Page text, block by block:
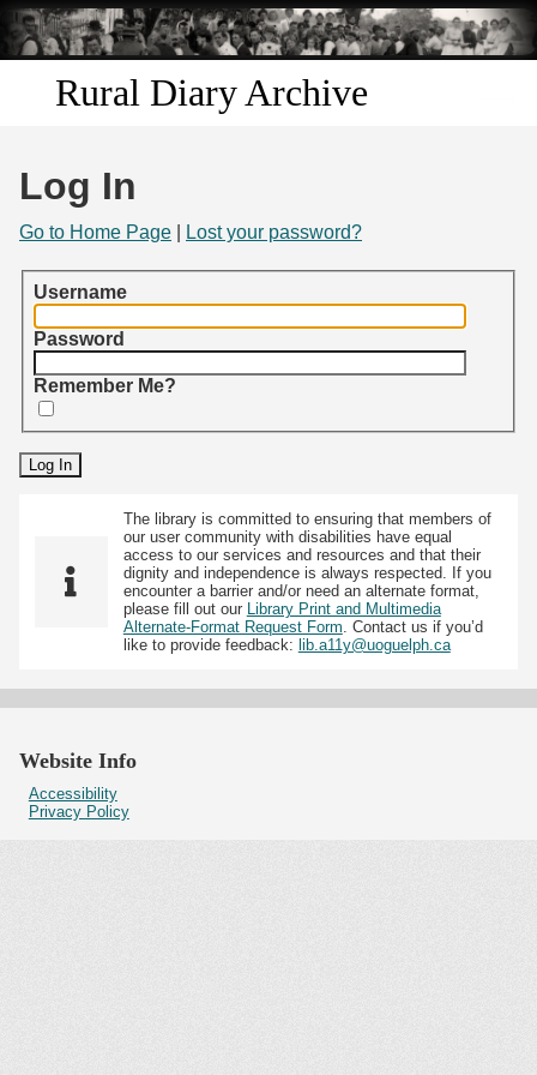
Skip to
main
content
Rural Diary Archive
Search
Transcribe
Start Transcribing
Log In
Go to Home Page Lost your password?
Username
Password
Remember Me?
The library is committed to ensuring that members of
our user community with disabilities have equal
access to our services and resources and that their
dignity and independence is always respected. If you
encounter a barrier and/or need an alternate format,
please fill out our
Library Print and Multimedia
Alternate-Format Request Form . Contact us if you’d
like to provide feedback: lib.a11y@uoguelph.ca
Website Info
Accessibility
Privacy Policy